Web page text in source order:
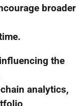
broader
the
analytics,